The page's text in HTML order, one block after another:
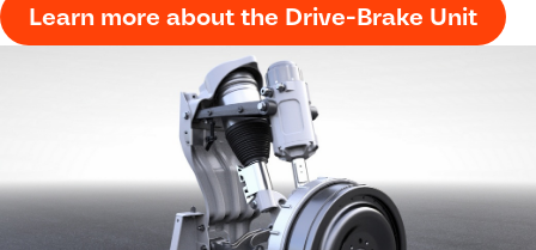
Learn more about the Drive-Brake Unit